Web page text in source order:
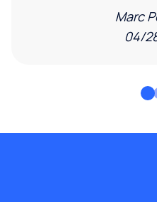
Marc
04/